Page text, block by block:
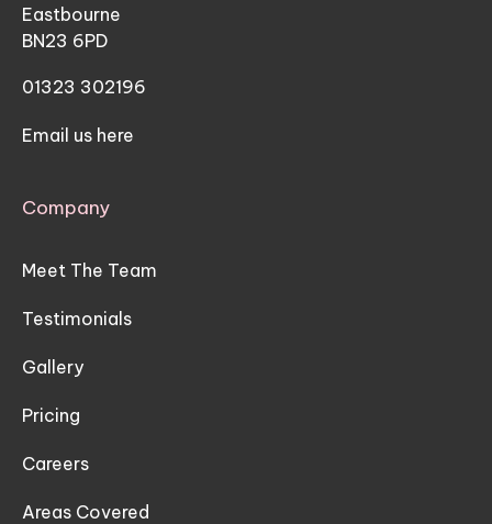
Eastbourne
BN23 6PD
01323 302196
Email us here
Company
Meet The Team
Testimonials
Gallery
Pricing
Careers
Areas Covered